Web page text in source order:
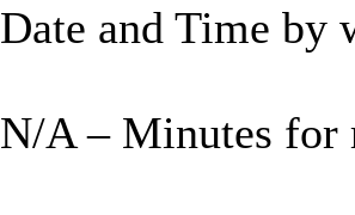
Date and Time by
N/A – Minutes for